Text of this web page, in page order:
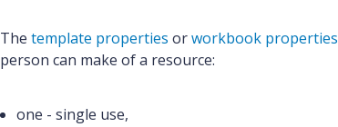
The template properties orworkbook properties
person can make of a resource:
one - single use,